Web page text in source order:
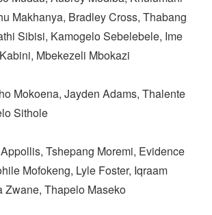
Makhanya, Bradley Cross, Thabang
Sibisi, Kamogelo Sebelebele, Ime
Mbekezeli Mbokazi
Mokoena, Jayden Adams, Thalente
Sithole
Tshepang Moremi, Evidence
Mofokeng, Lyle Foster, Iqraam
Zwane, Thapelo Maseko